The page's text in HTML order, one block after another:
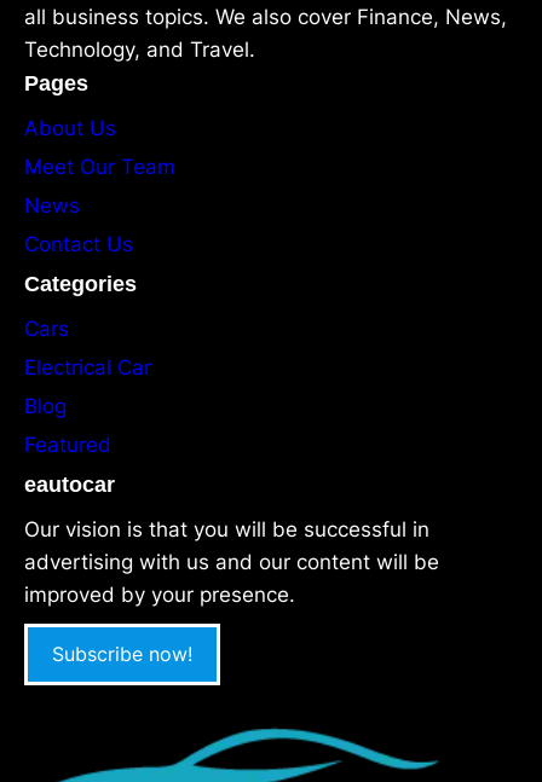
all business topics. We also cover Finance, News,
Technology, and Travel.
Pages
About Us
Meet Our Team
News
Contact Us
Categories
Cars
Electrical Car
Blog
Featured
eautocar
Our vision is that you will be successful in
advertising with us and our content will be
improved by your presence.
Subscribe now!